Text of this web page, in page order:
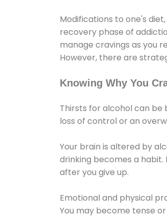
Modifications to one's
recovery phase of
manage cravings as you
However, there are
Knowing Why You
Thirsts for alcohol can be
loss of control or an
Your brain is altered by
drinking becomes a
after you give up.
Emotional and physical
You may become tense